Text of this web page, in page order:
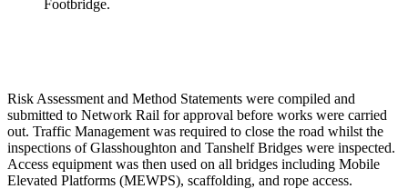
Footbridge.
Risk Assessment and Method Statements were compiled and
submitted to Network Rail for approval before works were carried
out. Traffic Management was required to close the road whilst the
inspections of Glasshoughton and Tanshelf Bridges were inspected.
Access equipment was then used on all bridges including Mobile
Elevated Platforms (MEWPS), scaffolding, and rope access.